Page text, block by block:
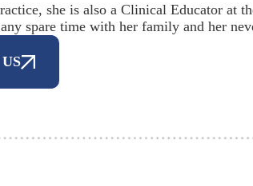
she is also a Clinical Educator at
spare time with her family and her